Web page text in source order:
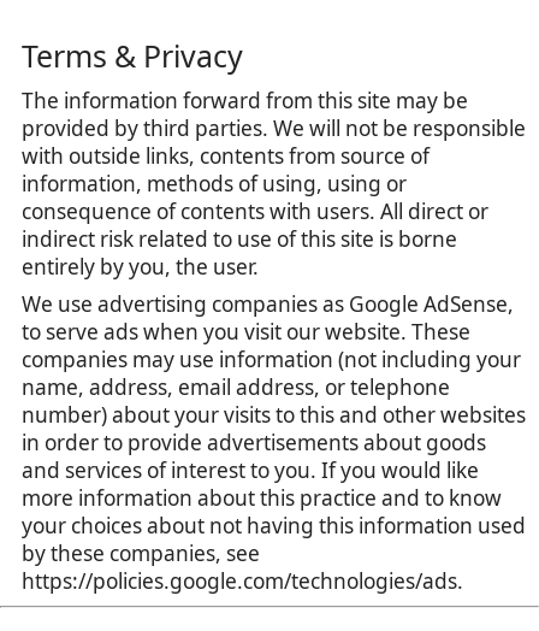
Terms & Privacy
The information forward from this site may be
provided by third parties. We will not be responsible
with outside links, contents from source of
information, methods of using, using or
consequence of contents with users. All direct or
indirect risk related to use of this site is borne
entirely by you, the user.
We use advertising companies as Google AdSense,
to serve ads when you visit our website. These
companies may use information (not including your
name, address, email address, or telephone
number) about your visits to this and other websites
in order to provide advertisements about goods
and services of interest to you. If you would like
more information about this practice and to know
your choices about not having this information used
by these companies, see
https://policies.google.com/technologies/ads.